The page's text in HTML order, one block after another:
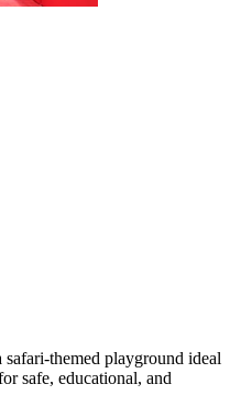
themed playground ideal
safe, educational, and